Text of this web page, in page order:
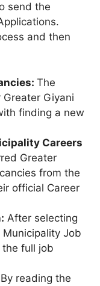
send the
and then
The
Giyani
finding a new
Careers
Greater
from the
official Career
After selecting
Job
the full job
By reading the